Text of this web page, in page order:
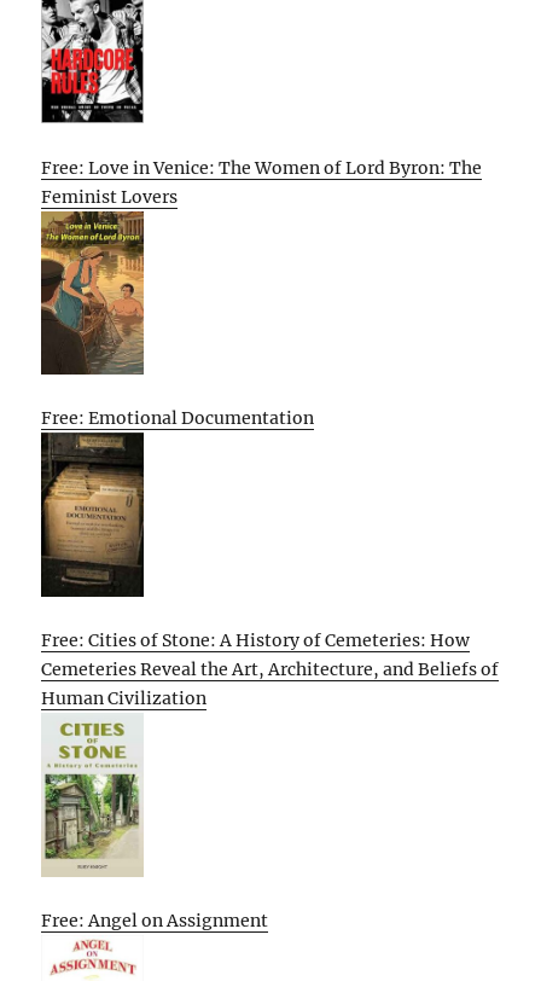
Free: Love in Venice: The Women of Lord Byron: The
Feminist Lovers
Free: Emotional Documentation
Free: Cities of Stone: A History of Cemeteries: How
Cemeteries Reveal the Art, Architecture, and Beliefs of
Human Civilization
Free: Angel on Assignment